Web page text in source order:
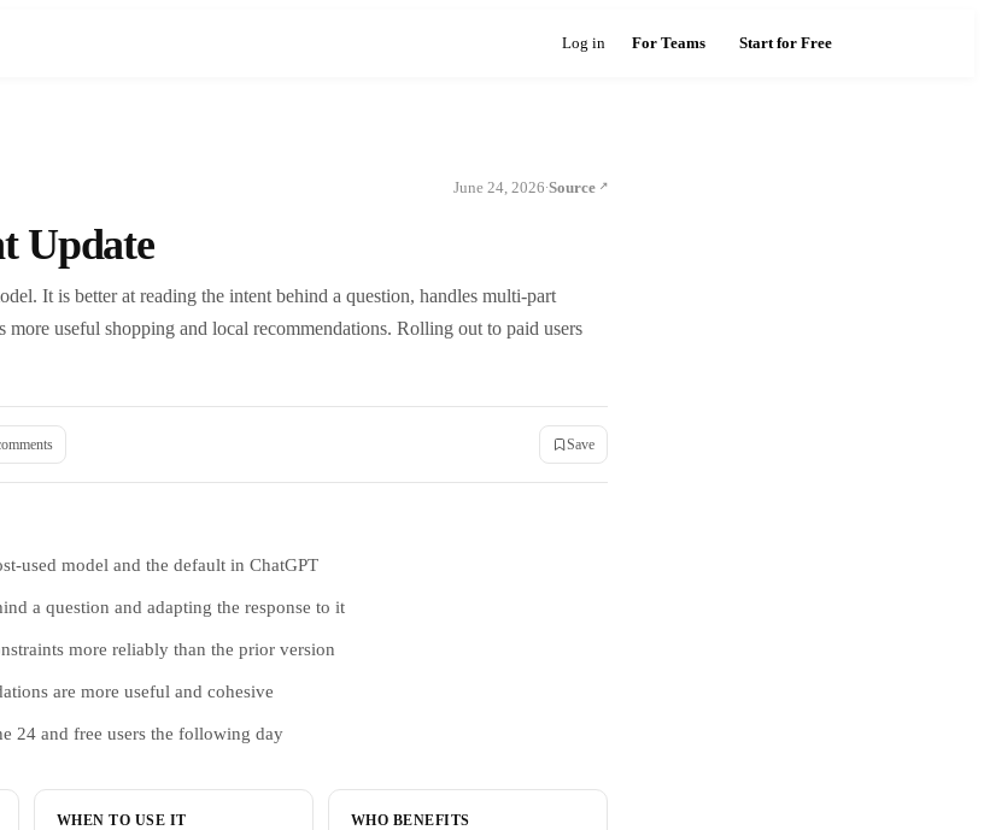
Log in For Teams Start for Free
June 24, 2026·Source
Update
It is better at reading the intent behind a question, handles multi-part
more useful shopping and local recommendations. Rolling out to paid users
s Save
used model and the default in ChatGPT
a question and adapting the response to it
more reliably than the prior version
are more useful and cohesive
24 and free users the following day
WHEN TO USE IT WHO BENEFITS